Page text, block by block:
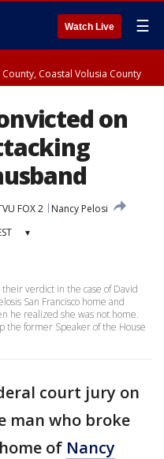
Watch Live ☰
Coastal Volusia County
on
FOX 2
Nancy Pelosi
▾
verdict in the case of David
San Francisco home and
he realized she was not home.
the former Speaker of the House
court jury on
man who broke
home of Nancy